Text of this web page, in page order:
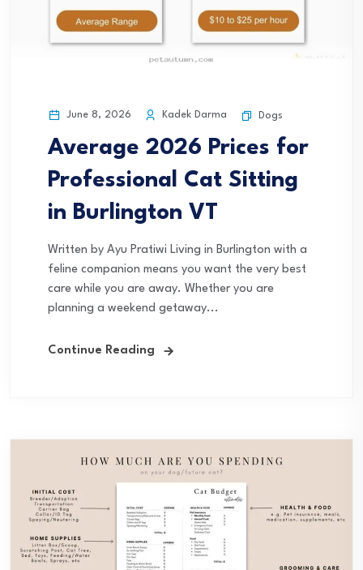
June 8, 2026 Kadek Darma Dogs
Average 2026 Prices for
Professional Cat Sitting
in Burlington VT
Written by Ayu Pratiwi Living in Burlington with a
feline companion means you want the very best
care while you are away. Whether you are
planning a weekend getaway...
Continue Reading